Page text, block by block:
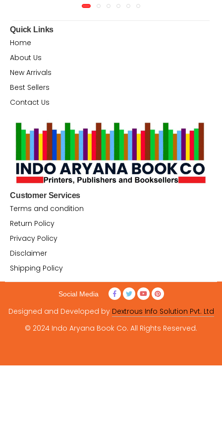
Quick Links
Home
About Us
New Arrivals
Best Sellers
Contact Us
Customer Services
Terms and condition
Return Policy
Privacy Policy
Disclaimer
Shipping Policy
© 2024 Indo Aryana Book Co. All Rights Reserved.
Designed and Developed by Dextrous Info Solution Pvt. Ltd
Social Media